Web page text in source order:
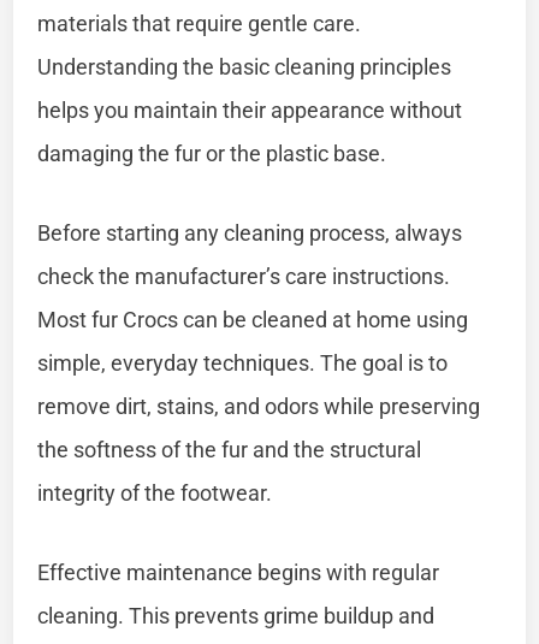
materials that require gentle care.
Understanding the basic cleaning principles
helps you maintain their appearance without
damaging the fur or the plastic base.
Before starting any cleaning process, always
check the manufacturer’s care instructions.
Most fur Crocs can be cleaned at home using
simple, everyday techniques. The goal is to
remove dirt, stains, and odors while preserving
the softness of the fur and the structural
integrity of the footwear.
Effective maintenance begins with regular
cleaning. This prevents grime buildup and